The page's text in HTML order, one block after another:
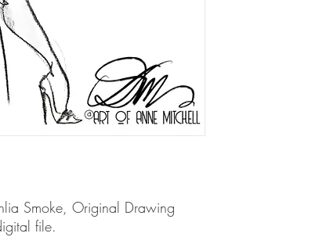
Smoke, Original Drawing
file.